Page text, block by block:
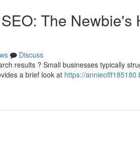
The Newbie's
Discuss
results ? Small businesses typically
a brief look at https://